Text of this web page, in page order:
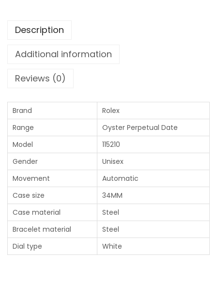
Description
Additional information
Reviews (0)
Brand
Rolex
Range
Oyster Perpetual Date
Model
115210
Gender
Unisex
Movement
Automatic
Case size
34MM
Case material
Steel
Bracelet material
Steel
Dial type
White